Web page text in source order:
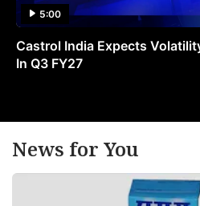
5:00
Castrol India Expects
In Q3 FY27
News for You